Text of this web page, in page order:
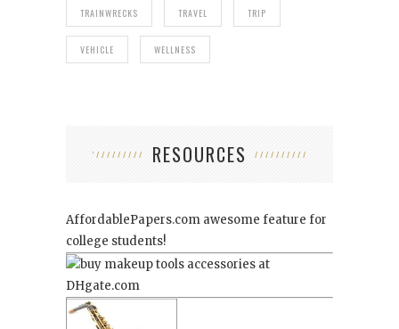
TRAINWRECKS TRAVEL TRIP
VEHICLE WELLNESS
RESOURCES
AffordablePapers.com awesome feature for
college students!